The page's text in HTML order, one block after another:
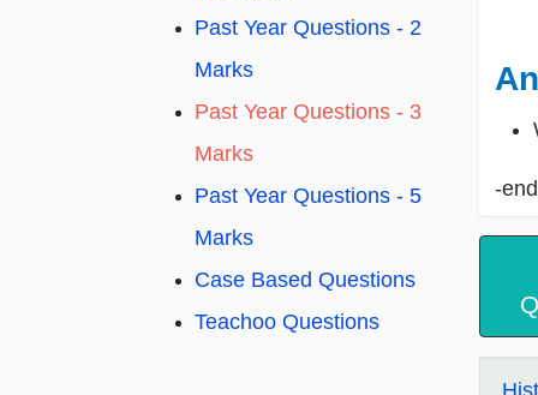
Past Year Questions - 2
Marks
Past Year Questions - 3
Marks
Past Year Questions - 5
Marks
Case Based Questions
Teachoo Questions
-